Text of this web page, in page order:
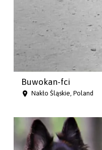
Buwokan-fci
Nakło Śląskie, Poland